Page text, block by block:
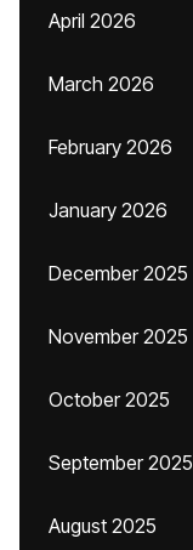
April 2026
March 2026
February 2026
January 2026
December 2025
November 2025
October 2025
September 2025
August 2025